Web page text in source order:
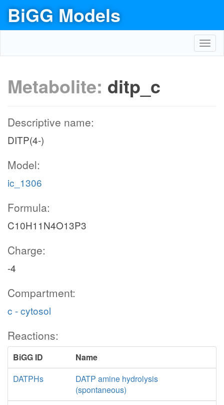
BiGG Models
Metabolite: ditp_c
Descriptive name:
DITP(4-)
Model:
ic_1306
Formula:
C10H11N4O13P3
Charge:
-4
Compartment:
c - cytosol
Reactions:
BiGG ID
Name
DATPHs
DATP amine hydrolysis
(spontaneous)